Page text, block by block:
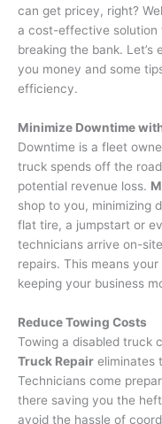
can get pricey, right?
a cost-effective solution
breaking the bank.
you money and some
efficiency.
Minimize Downtime
Downtime is a fleet
truck spends off the
potential revenue loss.
shop to you, minimizing
flat tire, a jumpstart or
technicians arrive on-
repairs. This means
keeping your business
Reduce Towing Costs
Towing a disabled truck
Truck Repair eliminates
Technicians come
there saving you the
avoid the hassle of